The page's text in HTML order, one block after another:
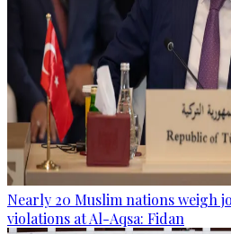
Nearly 20 Muslim nations weigh
violations at Al-Aqsa: Fidan